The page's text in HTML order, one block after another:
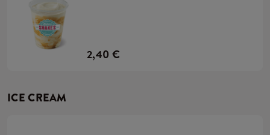
2,40 €
ICE CREAM